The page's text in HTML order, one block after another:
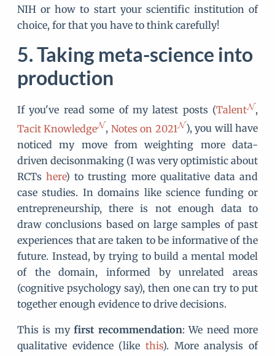
NIH or how to start your scientific institution of
choice, for that you have to think carefully!
Taking meta-science into
production
If you've read some of my latest posts (Talent
,
Tacit Knowledge
, Notes on 2021
), you will have
noticed my move from weighting more data-
driven decisonmaking (I was very optimistic about
RCTshere) to trusting more qualitative data and
case studies. In domains like science funding or
entrepreneurship, there is not enough data to
draw conclusions based on large samples of past
experiences that are taken to be informative of the
future. Instead, by trying to build a mental model
of the domain, informed by unrelated areas
(cognitive psychology say), then one can try to put
together enough evidence to drive decisions.
This is myfirst recommendation: We need more
qualitative evidence (like this). More analysis of